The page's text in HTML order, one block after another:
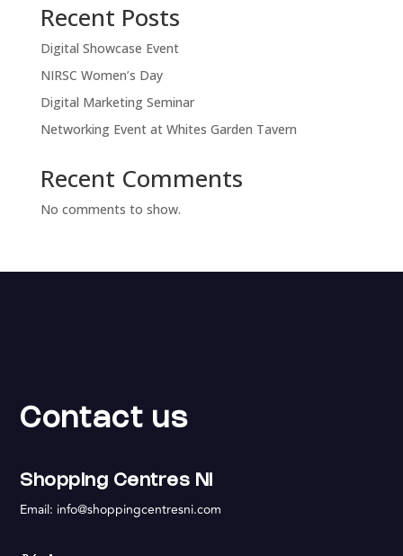
Recent Posts
Digital Showcase Event
NIRSC Women’s Day
Digital Marketing Seminar
Networking Event at Whites Garden Tavern
Recent Comments
No comments to show.
Contact us
Shopping Centres NI
Email: info@shoppingcentresni.com